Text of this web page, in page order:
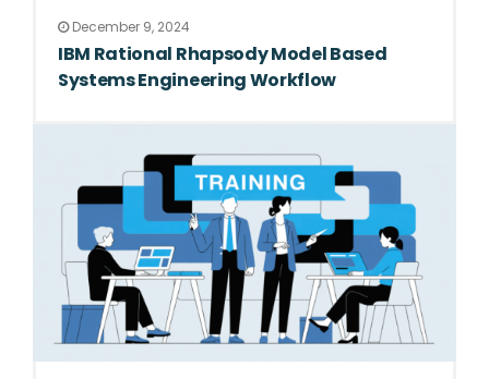
December 9, 2024
IBM Rational Rhapsody Model Based
Systems Engineering Workflow